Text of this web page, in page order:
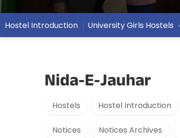
Hostel Introduction University Girls Hostels
Nida-E-Jauhar
Hostels Hostel Introduction
Notices Notices Archives